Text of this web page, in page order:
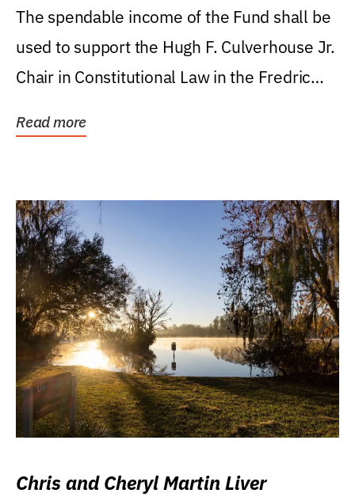
Levin College of Law
The spendable income of the Fund shall be
used to support the Hugh F. Culverhouse Jr.
Chair in Constitutional Law in the Fredric
Read more
Chris and Cheryl Martin Liver